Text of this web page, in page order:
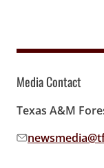
Media Contact
Texas A&M
Email address: